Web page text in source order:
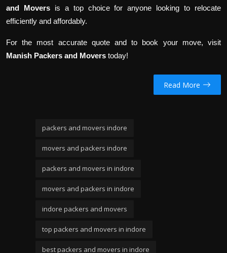
and Moversis a top choice for anyone looking to relocate
efficiently and affordably.
For the most accurate quote and to book your move, visit
Manish Packers and Movers today!
Read More
packers and movers indore
movers and packers indore
packers and movers in indore
movers and packers in indore
indore packers and movers
top packers and movers in indore
best packers and movers in indore